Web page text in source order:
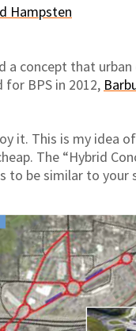
Hampsten
a concept that urban
BPS in 2012,
it. This is my idea
The “Hybrid
to be similar to your